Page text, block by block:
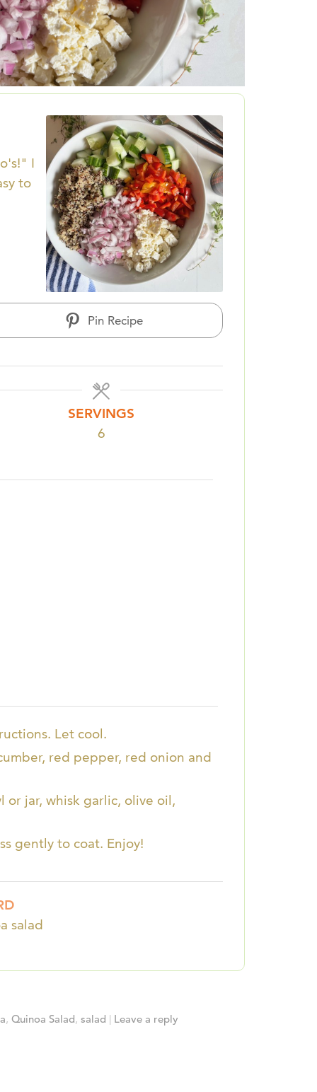
I
to
Pin Recipe
SERVINGS
6
Let cool.
red pepper, red onion and
or jar, whisk garlic, olive oil,
gently to coat. Enjoy!
salad
, Quinoa Salad, salad | Leave a reply